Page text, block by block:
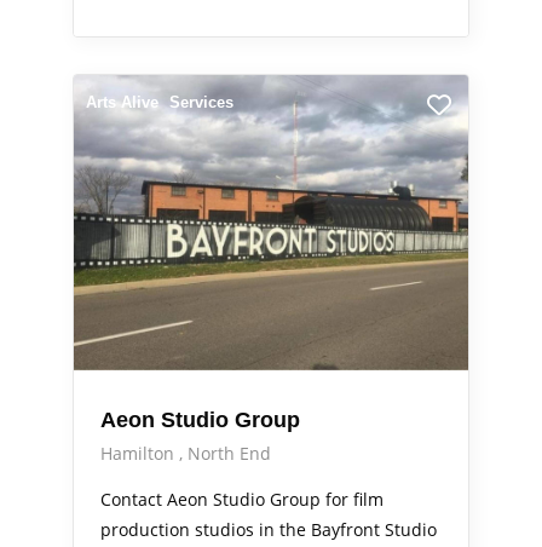
Arts Alive Services
Aeon Studio Group
Hamilton
North End
Contact Aeon Studio Group for film
production studios in the Bayfront Studio